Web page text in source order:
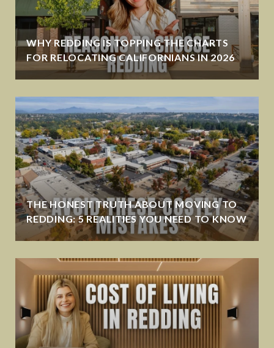
WHY REDDING IS TOPPING THE CHARTS
FOR RELOCATING CALIFORNIANS IN 2026
THE HONEST TRUTH ABOUT MOVING TO
REDDING: 5 REALITIES YOU NEED TO KNOW